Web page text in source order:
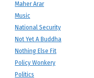
Maher Arar
Music
National Security
Not Yet A Buddha
Nothing Else Fit
Policy Wonkery
Politics